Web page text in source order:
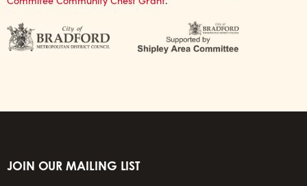
JOIN OUR MAILING LIST